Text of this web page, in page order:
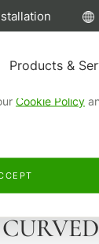
our advertising.
Cookie Policy
Products &